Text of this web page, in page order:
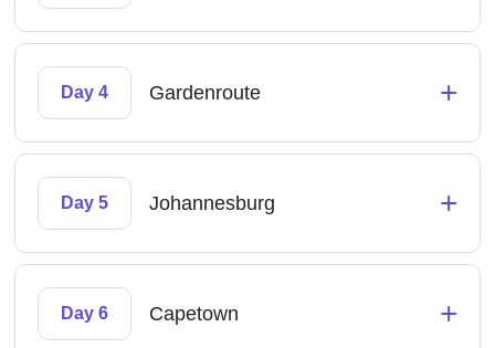
Day 4 Gardenroute +
Day 5 Johannesburg +
Day 6 Capetown +